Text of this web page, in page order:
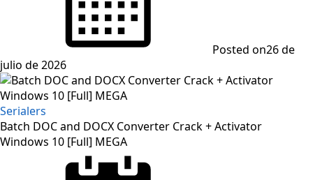
Posted on26 de
julio de 2026
Serialers
Batch DOC and DOCX Converter Crack + Activator
Windows 10 [Full] MEGA